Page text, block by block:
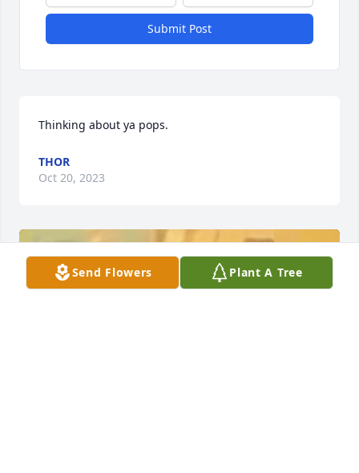
Submit Post
Thinking about ya pops.
THOR
Oct 20, 2023
Send Flowers Plant A Tree